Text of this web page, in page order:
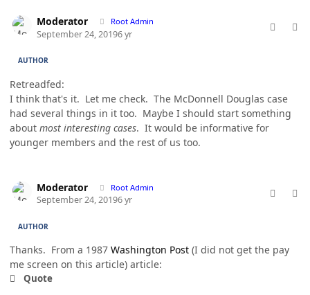
Moderator Root Admin
September 24, 20196 yr
AUTHOR
Retreadfed:
I think that's it. Let me check. The McDonnell Douglas case
had several things in it too. Maybe I should start something
about most interesting cases. It would be informative for
younger members and the rest of us too.
Moderator Root Admin
September 24, 20196 yr
AUTHOR
Thanks. From a 1987 Washington Post (I did not get the pay
me screen on this article) article:
Quote